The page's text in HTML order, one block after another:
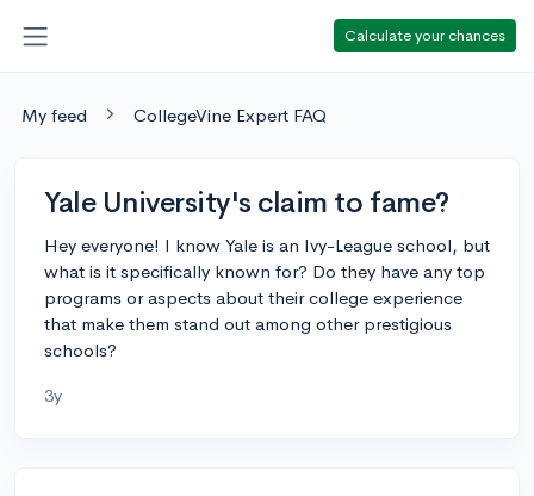
Calculate your chances
My feed CollegeVine Expert FAQ
Yale University's claim to fame?
Hey everyone! I know Yale is an Ivy-League school, but
what is it specifically known for? Do they have any top
programs or aspects about their college experience
that make them stand out among other prestigious
schools?
3y